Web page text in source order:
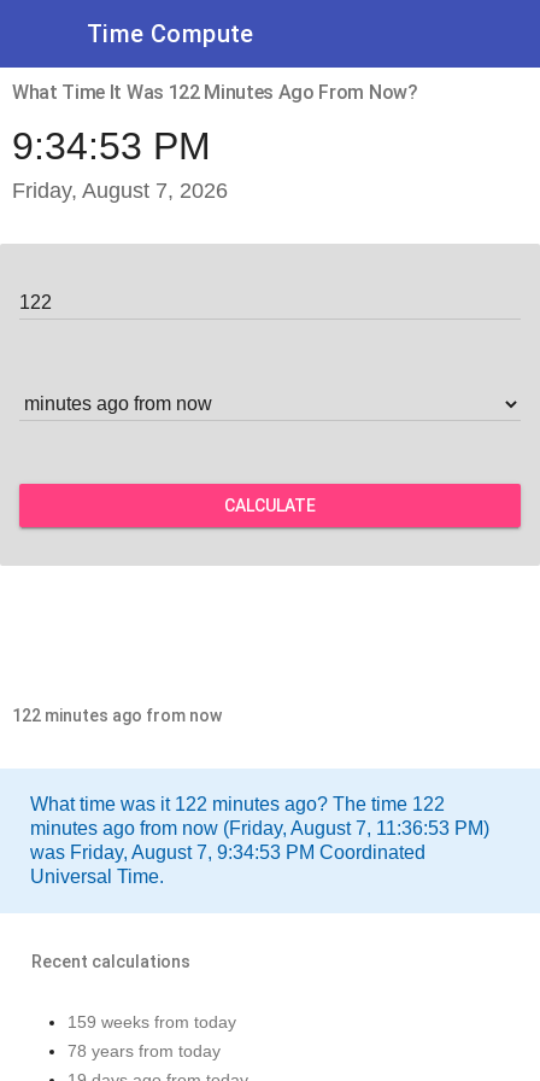
Time Compute
What Time It Was 122 Minutes Ago From Now?
9:34:53 PM
Friday, August 7, 2026
CALCULATE
122 minutes ago from now
What time was it 122 minutes ago? The time 122
minutes ago from now (Friday, August 7, 11:36:53 PM)
was Friday, August 7, 9:34:53 PM Coordinated
Universal Time.
Recent calculations
159 weeks from today
78 years from today